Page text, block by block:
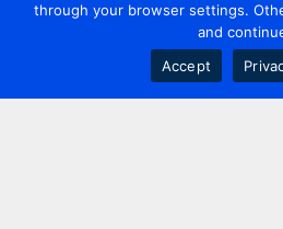
through your browser settings.
and
Accept